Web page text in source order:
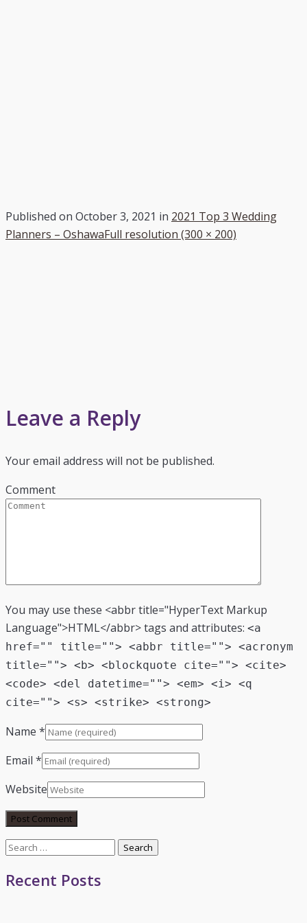
Published on October 3, 2021 in 2021 Top 3 Wedding
Planners – OshawaFull resolution (300 × 200)
Leave a Reply
Your email address will not be published.
Comment
You may use these <abbr title="HyperText Markup
Language">HTML</abbr> tags and attributes: <a
href="" title=""> <abbr title=""> <acronym
title=""> <b> <blockquote cite=""> <cite>
<code> <del datetime=""> <em> <i> <q
cite=""> <s> <strike> <strong>
Name *
Email *
Website
Search
Recent Posts